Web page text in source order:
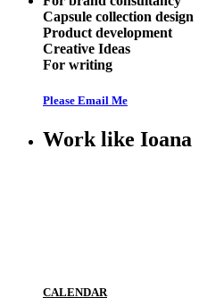
Capsule collection design
Product development
Creative Ideas
For writing
Please Email Me
Work like Ioana
CALENDAR